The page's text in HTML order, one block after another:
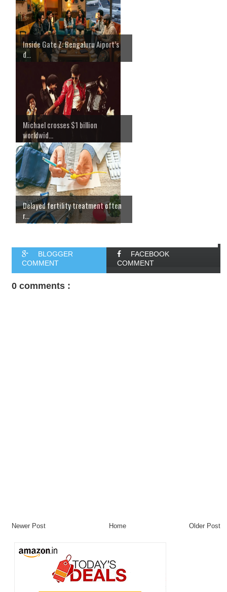
Inside Gate Z: Bengaluru Aiport’s
d...
Michael crosses $1 billion
worldwid...
Delayed fertility treatment often
r...
BLOGGER
COMMENT
FACEBOOK
COMMENT
0 comments :
Newer Post Older Post
Home